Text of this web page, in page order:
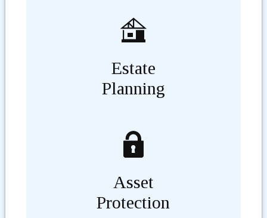
Estate
Planning
Asset
Protection